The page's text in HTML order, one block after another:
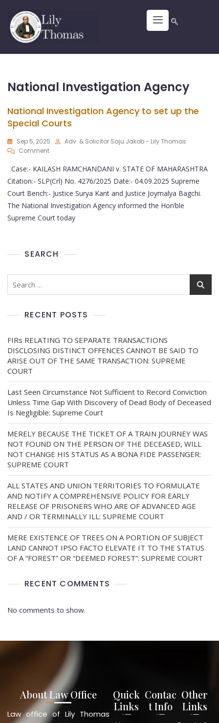
National Investigation Agency
National Investigation Agency to set up the
Special Courts
Sep 5, 2025
Adv. & Solicitor Saju Jakob - Lily Thomas
Comment
Case:- KAILASH RAMCHANDANI v. STATE OF MAHARASHTRA
Citation:- SLP(Crl) No. 4276/2025 Date:- 04.09.2025 Supreme
Court Bench:- Justice Surya Kant and Justice Joymalya Bagchi.
The National Investigation Agency informed the Hon’ble
Supreme Court today
SEARCH
RECENT POSTS
FIRs RELATING TO SEPARATE TRANSACTIONS
DISCLOSING DISTINCT OFFENCES CANNOT BE SAID TO
ARISE OUT OF THE SAME TRANSACTION: SUPREME
COURT
Last Seen Circumstance Not Sufficient to Record Conviction
Unless Time Gap With Discovery of Dead Body of Deceased
Is Negligible: Supreme Court
MERELY BECAUSE THE TICKET OF A TRAIN JOURNEY WAS
NOT FOUND ON THE PERSON OF THE DECEASED, WILL
NOT CHANGE HIS STATUS AS A BONA FIDE PASSENGER:
SUPREME COURT
ALL STATES AND UNION TERRITORIES TO FORMULATE
AND NOTIFY A COMPREHENSIVE POLICY FOR EARLY
RELEASE OF PRISONERS WHO ARE OF ADVANCED AGE
AND / OR TERMINALLY ILL: SUPREME COURT
MERE EXISTENCE OF TREES ON A PORTION OF SUBJECT
LAND CANNOT IPSO FACTO ELEVATE IT TO THE STATUS
OF A “FOREST” OR “DEEMED FOREST”: SUPREME COURT
RECENT COMMENTS
No comments to show.
About Law Office
Law office of Lily Thomas
Quick
Links
Contac
t Info
Other
Links